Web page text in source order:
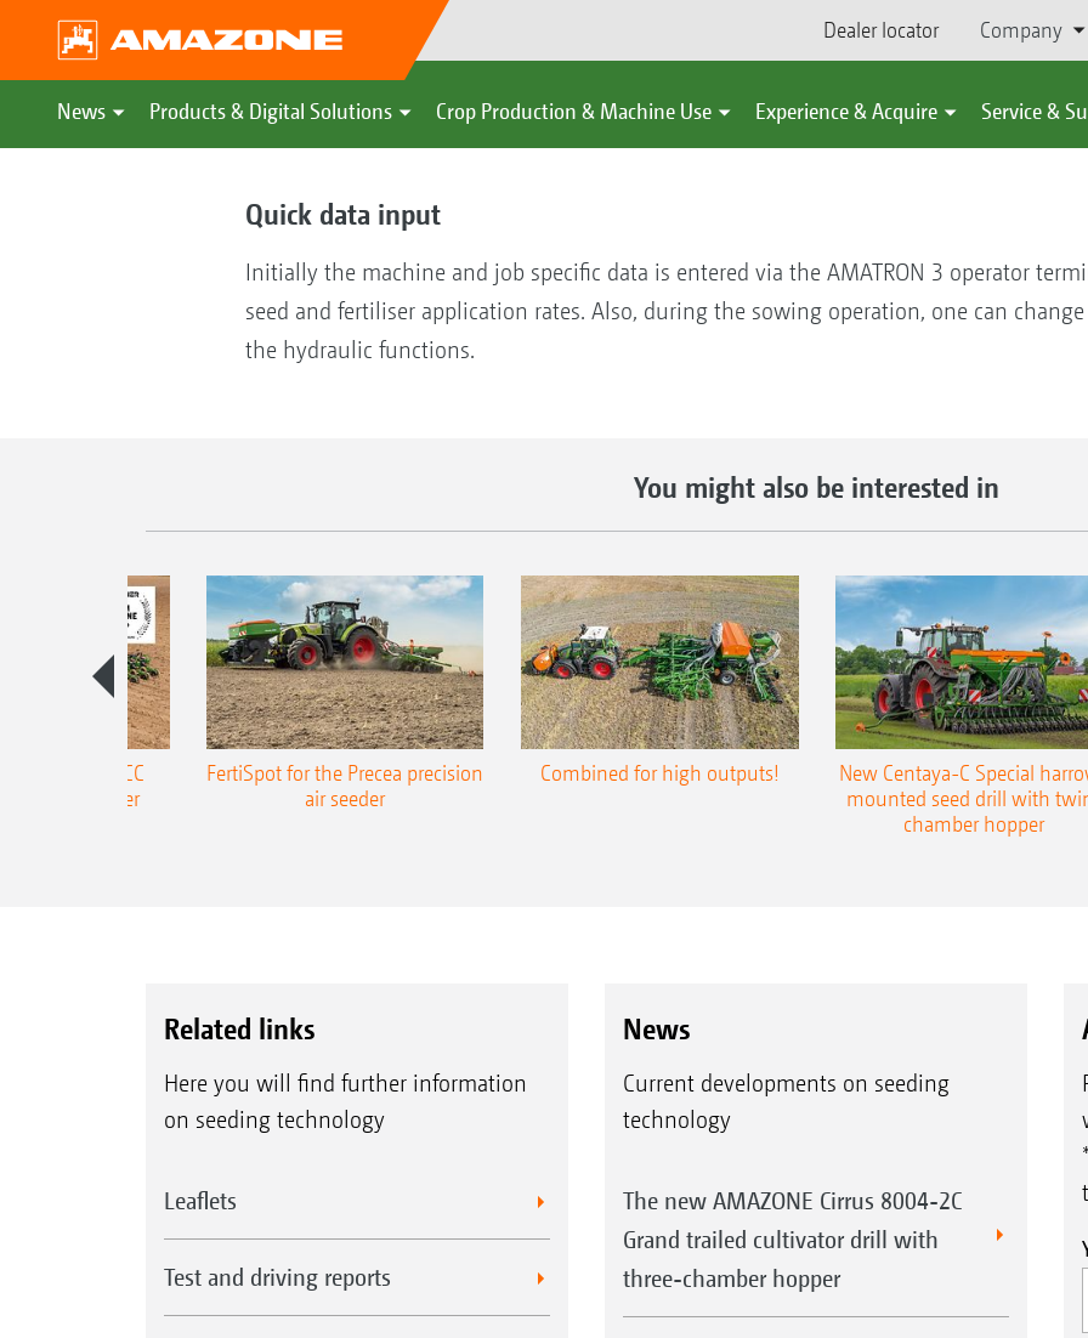
Dealer locator Company
News Products & Digital Solutions Crop Production & Machine Use Experience & Acquire Service &
Quick data input
Initially the machine and job specific data is entered via the AMATRON 3 operator
seed and fertiliser application rates. Also, during the sowing operation, one can
the hydraulic functions.
You might also be interested in
Precea-TCC
air seeder
FertiSpot for the Precea precision
air seeder
Combined for high outputs!
New Centaya-C Special
mounted seed drill with
chamber hopper
Related links
Here you will find further information
on seeding technology
Leaflets
Test and driving reports
News
Current developments on seeding
technology
The new AMAZONE Cirrus 8004-2C
Grand trailed cultivator drill with
three-chamber hopper